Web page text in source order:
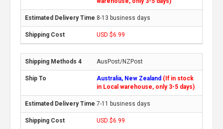
8-13 business days
USD $6.99
AusPost/NZPost
Australia, New Zealand (If in stock
in Local warehouse, only 3-5 days)
7-11 business days
USD $6.99